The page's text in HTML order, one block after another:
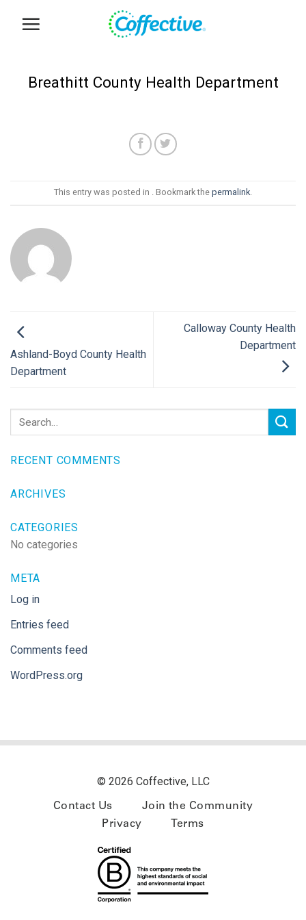
Breathitt County Health Department
This entry was posted in . Bookmark the permalink.
Ashland-Boyd County Health
Department
Calloway County Health
Department
RECENT COMMENTS
ARCHIVES
CATEGORIES
No categories
META
Log in
Entries feed
Comments feed
WordPress.org
© 2026 Coffective, LLC
Contact Us
Join the Community
Privacy
Terms